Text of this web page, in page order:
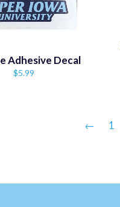
Adhesive Decal
Regular
$5.99
← 1